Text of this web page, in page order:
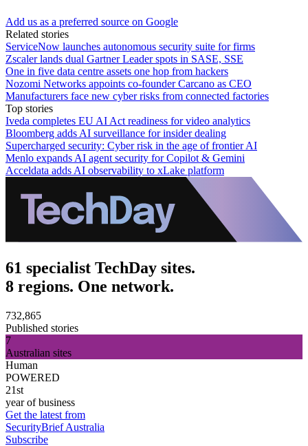
Add us as a preferred source on Google
Related stories
ServiceNow launches autonomous security suite for firms
Zscaler lands dual Gartner Leader spots in SASE, SSE
One in five data centre assets one hop from hackers
Nozomi Networks appoints co-founder Carcano as CEO
Manufacturers face new cyber risks from connected factories
Top stories
Iveda completes EU AI Act readiness for video analytics
Bloomberg adds AI surveillance for insider dealing
Supercharged security: Cyber risk in the age of frontier AI
Menlo expands AI agent security for Copilot & Gemini
Acceldata adds AI observability to xLake platform
61 specialist TechDay sites.
8 regions. One network.
732,865
Published stories
7
Australian sites
Human
POWERED
21st
year of business
Get the latest from
SecurityBrief Australia
Subscribe